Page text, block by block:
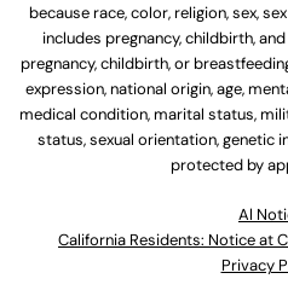
because race, color, religion, sex,
includes pregnancy, childbirth,
pregnancy, childbirth, or
expression, national origin, age,
medical condition, marital status,
status, sexual orientation, genetic
protected by
Al
California Residents: Notice at
Privacy